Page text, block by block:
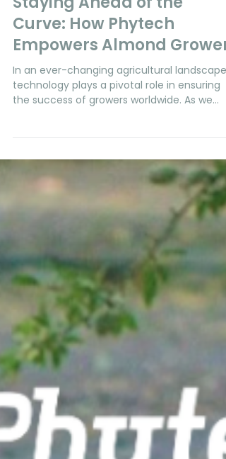
Phytech Team
Sep 20, 2023
2 min read
Almonds
Staying Ahead of the
Empowers Almond
In an ever-changing agricultural landscape,
technology plays a pivotal role in ensuring
the success of growers worldwide. As we
delve...